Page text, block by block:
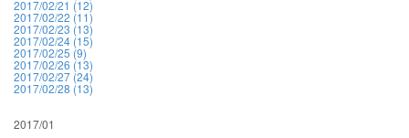
2017/02/21 (12)
2017/02/22 (11)
2017/02/23 (13)
2017/02/24 (15)
2017/02/25 (9)
2017/02/26 (13)
2017/02/27 (24)
2017/02/28 (13)
2017/01